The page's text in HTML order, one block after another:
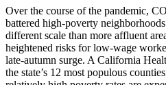
Over the course of the pandemic,
battered high-poverty
different scale than more affluent
heightened risks for low-wage
late-autumn surge. A California
the state’s 12 most populous